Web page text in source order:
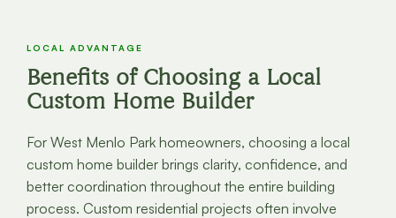
LOCAL ADVANTAGE
Benefits of Choosing a Local
Custom Home Builder
For West Menlo Park homeowners, choosing a local
custom home builder brings clarity, confidence, and
better coordination throughout the entire building
process. Custom residential projects often involve